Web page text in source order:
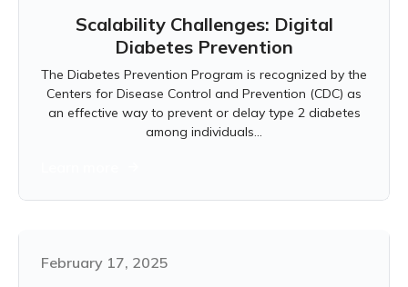
Scalability Challenges: Digital
Diabetes Prevention
The Diabetes Prevention Program is recognized by the
Centers for Disease Control and Prevention (CDC) as
an effective way to prevent or delay type 2 diabetes
among individuals...
February 17, 2025